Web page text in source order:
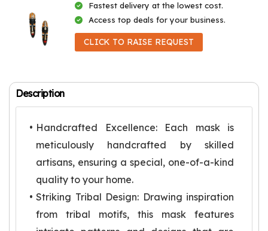
Fastest delivery at the lowest cost.
Access top deals for your business.
CLICK TO RAISE REQUEST
Description
Handcrafted Excellence: Each mask is
meticulously handcrafted by skilled
artisans, ensuring a special, one-of-a-kind
quality to your home.
Striking Tribal Design: Drawing inspiration
from tribal motifs, this mask features